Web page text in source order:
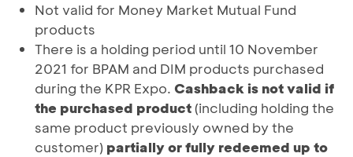
Not valid for Money Market Mutual Fund
products
There is a holding period until 10 November
2021 for BPAM and DIM products purchased
during the KPR Expo. Cashback is not valid if
the purchased product(including holding the
same product previously owned by the
customer) partially or fully redeemed up to